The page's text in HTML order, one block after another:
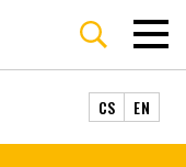
CS EN